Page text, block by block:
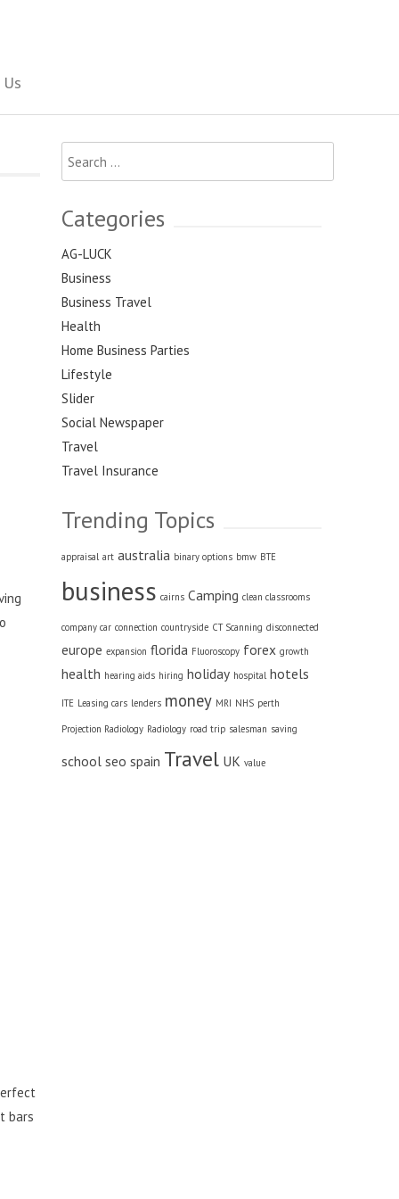
bars
Search
for:
Categories
AG-LUCK
Business
Business Travel
Health
Home Business Parties
Lifestyle
Slider
Social Newspaper
Travel
Travel Insurance
Trending Topics
appraisal art australia binary options bmw BTE
business cairns Camping clean classrooms
company car connection countryside CT Scanning disconnected
europe expansion florida Fluoroscopy forex growth
health hearing aids hiring holiday hospital hotels
ITE Leasing cars lenders money MRI NHS perth
Projection Radiology Radiology road trip salesman saving
school seo spain Travel UK value